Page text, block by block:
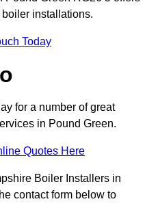
installations.
Today
for a number of great
in Pound Green.
Quotes Here
Boiler Installers in
contact form below to